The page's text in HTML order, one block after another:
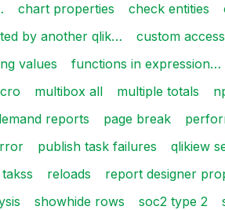
chart properties check entities
by another qlik… custom
values functions in expression…
multibox all multiple totals
reports page break
publish task failures qlikiew
reloads report designer
showhide rows soc2 type 2